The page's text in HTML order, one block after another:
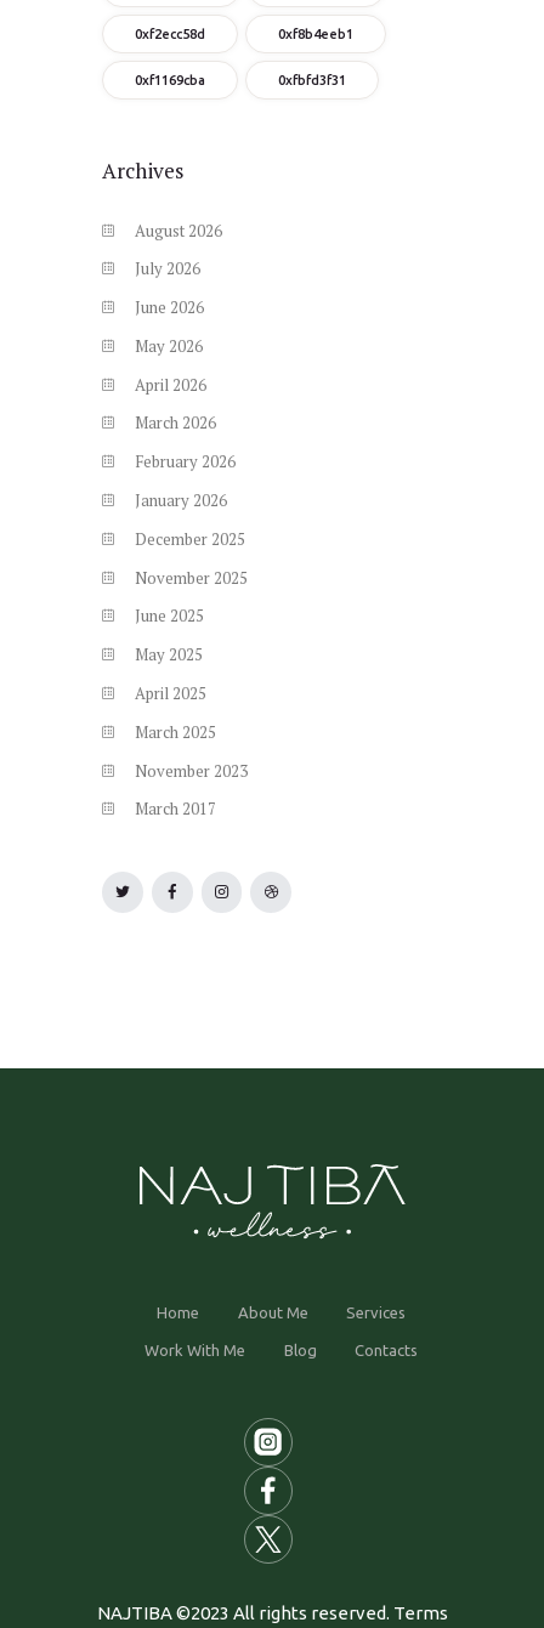
0xf2ecc58d 0xf8b4eeb1
0xf1169cba 0xfbfd3f31
Archives
August 2026
July 2026
June 2026
May 2026
April 2026
March 2026
February 2026
January 2026
December 2025
November 2025
June 2025
May 2025
April 2025
March 2025
November 2023
March 2017
Home About Me Services
Work With Me Blog Contacts
NAJTIBA ©2023 All rights reserved. Terms